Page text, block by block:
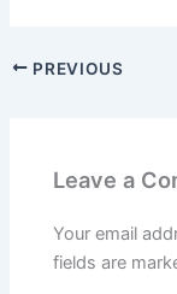
PREVIOUS
Leave a
Your email
fields are